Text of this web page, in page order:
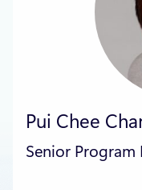
Pui Chee
Senior Program